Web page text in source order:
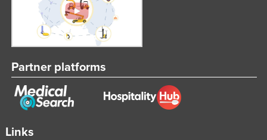
Links
Partner platforms